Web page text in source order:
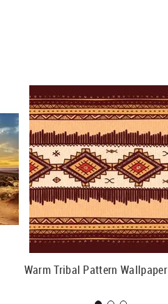
Warm Tribal Pattern Wallpaper